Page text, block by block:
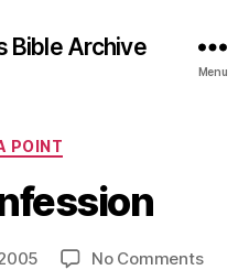
Bible Archive
Menu
Categories
POINT
No Commentson